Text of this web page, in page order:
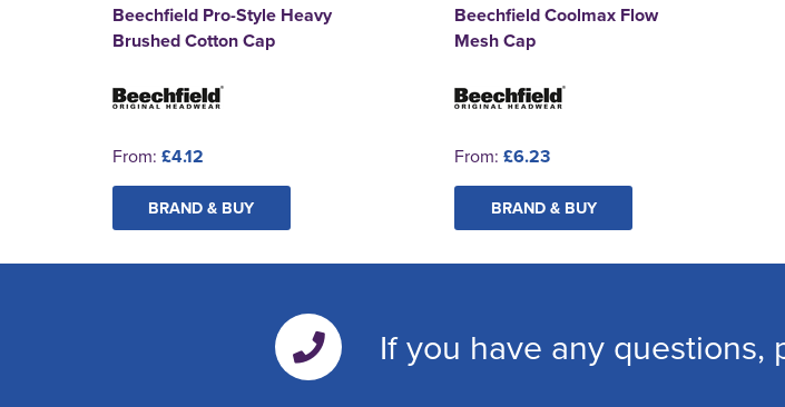
Beechfield Pro-Style Heavy
Brushed Cotton Cap
From: £4.12
BRAND & BUY
Beechfield Coolmax Flow
Mesh Cap
From: £6.23
BRAND & BUY
If you have any questions,